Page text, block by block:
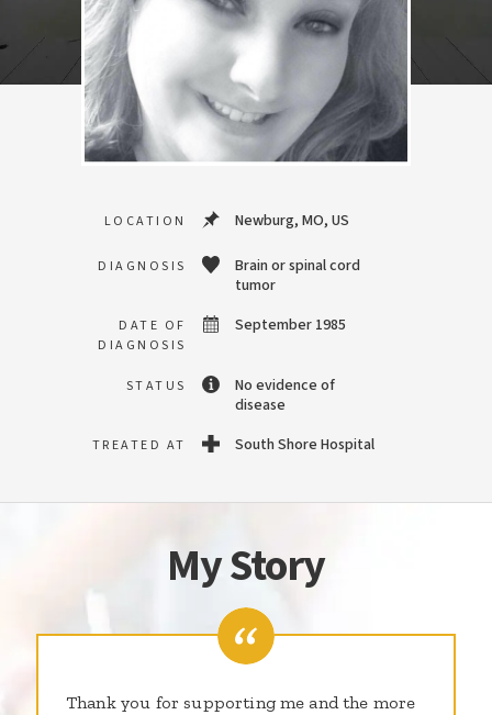
LOCATION Newburg, MO, US
DIAGNOSIS
Brain or spinal cord
tumor
DATE OF
DIAGNOSIS
September 1985
STATUS
No evidence of
disease
TREATED AT South Shore Hospital
My Story
Thank you for supporting me and the more